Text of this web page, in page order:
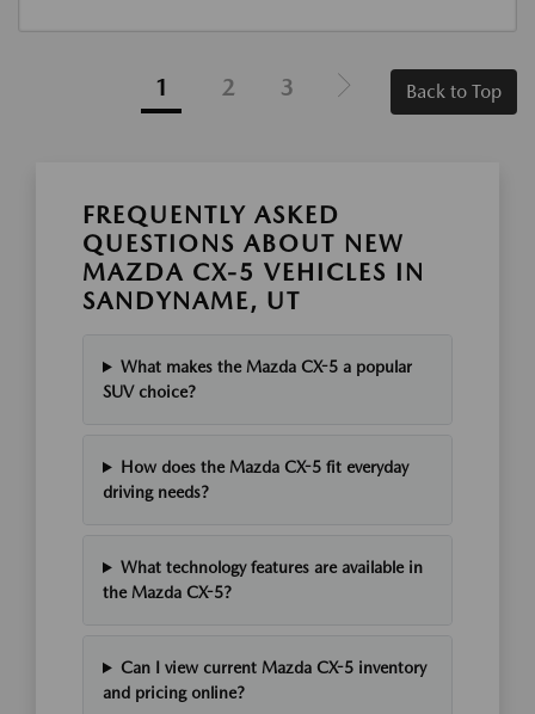
1 2 3 Back to Top
FREQUENTLY ASKED
QUESTIONS ABOUT NEW
MAZDA CX-5 VEHICLES IN
SANDYNAME, UT
What makes the Mazda CX-5 a popular
SUV choice?
How does the Mazda CX-5 fit everyday
driving needs?
What technology features are available in
the Mazda CX-5?
Can I view current Mazda CX-5 inventory
and pricing online?